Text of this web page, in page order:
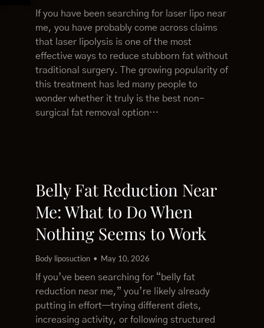
If you have been searching for laser lipo near
me, you have probably come across claims
that laser lipolysis is one of the most
effective ways to reduce stubborn fat without
traditional surgery. The growing popularity of
this treatment has led many people to
wonder whether it truly is the best non-
surgical fat removal option…
Belly Fat Reduction Near
Me: What to Do When
Nothing Seems to Work
Body liposuction
May 10, 2026
If you’ve been searching for “belly fat
reduction near me,” you’re likely already
putting in effort—trying different diets,
increasing activity, or following structured